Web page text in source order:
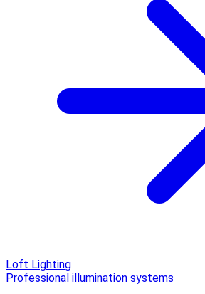
Loft Lighting
Professional illumination systems